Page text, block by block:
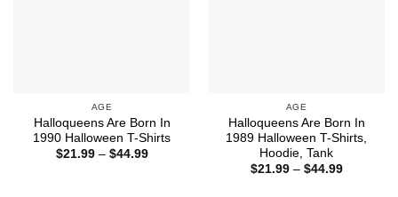
AGE
Halloqueens Are Born In
1990 Halloween T-Shirts
$21.99 – $44.99Price
AGE
Halloqueens Are Born In
1989 Halloween T-Shirts,
Hoodie, Tank
$21.99 – $44.99Price